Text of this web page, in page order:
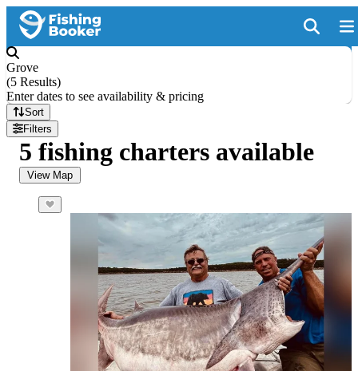
Grove
(5 Results)
Enter dates to see availability & pricing
Sort
Filters
5 fishing charters available
View Map